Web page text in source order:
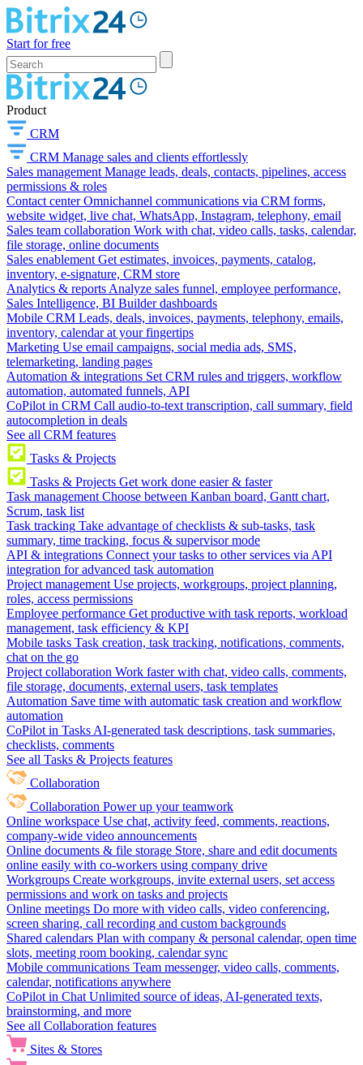
Start for free
Product
CRM
CRM Manage sales and clients effortlessly
Sales management Manage leads, deals, contacts, pipelines, access
permissions & roles
Contact center Omnichannel communications via CRM forms,
website widget, live chat, WhatsApp, Instagram, telephony, email
Sales team collaboration Work with chat, video calls, tasks, calendar,
file storage, online documents
Sales enablement Get estimates, invoices, payments, catalog,
inventory, e-signature, CRM store
Analytics & reports Analyze sales funnel, employee performance,
Sales Intelligence, BI Builder dashboards
Mobile CRM Leads, deals, invoices, payments, telephony, emails,
inventory, calendar at your fingertips
Marketing Use email campaigns, social media ads, SMS,
telemarketing, landing pages
Automation & integrations Set CRM rules and triggers, workflow
automation, automated funnels, API
CoPilot in CRM Call audio-to-text transcription, call summary, field
autocompletion in deals
See all CRM features
Tasks & Projects
Tasks & Projects Get work done easier & faster
Task management Choose between Kanban board, Gantt chart,
Scrum, task list
Task tracking Take advantage of checklists & sub-tasks, task
summary, time tracking, focus & supervisor mode
API & integrations Connect your tasks to other services via API
integration for advanced task automation
Project management Use projects, workgroups, project planning,
roles, access permissions
Employee performance Get productive with task reports, workload
management, task efficiency & KPI
Mobile tasks Task creation, task tracking, notifications, comments,
chat on the go
Project collaboration Work faster with chat, video calls, comments,
file storage, documents, external users, task templates
Automation Save time with automatic task creation and workflow
automation
CoPilot in Tasks AI-generated task descriptions, task summaries,
checklists, comments
See all Tasks & Projects features
Collaboration
Collaboration Power up your teamwork
Online workspace Use chat, activity feed, comments, reactions,
company-wide video announcements
Online documents & file storage Store, share and edit documents
online easily with co-workers using company drive
Workgroups Create workgroups, invite external users, set access
permissions and work on tasks and projects
Online meetings Do more with video calls, video conferencing,
screen sharing, call recording and custom backgrounds
Shared calendars Plan with company & personal calendar, open time
slots, meeting room booking, calendar sync
Mobile communications Team messenger, video calls, comments,
calendar, notifications anywhere
CoPilot in Chat Unlimited source of ideas, AI-generated texts,
brainstorming, and more
See all Collaboration features
Sites & Stores